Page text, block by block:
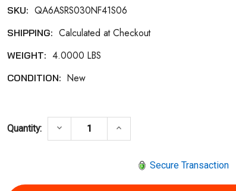
Current
SKU: QA6ASRS030NF41S06
SHIPPING: Calculated at Checkout
WEIGHT: 4.0000 LBS
CONDITION: New
Quantity: DECREASE QUANTITY OF
keyboard_arrow_down INCREASE QUANTITY
keyboard_arrow_up
Secure Transaction